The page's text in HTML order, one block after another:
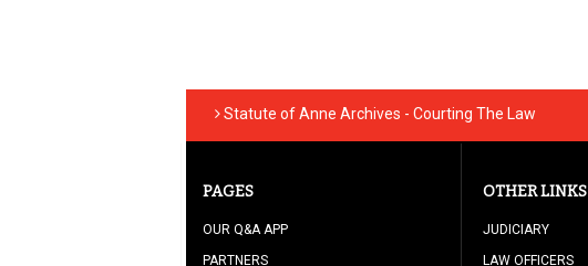
Statute of Anne Archives - Courting The Law
PAGES
OUR Q&A APP
PARTNERS
OTHER LINKS
JUDICIARY
LAW OFFICERS